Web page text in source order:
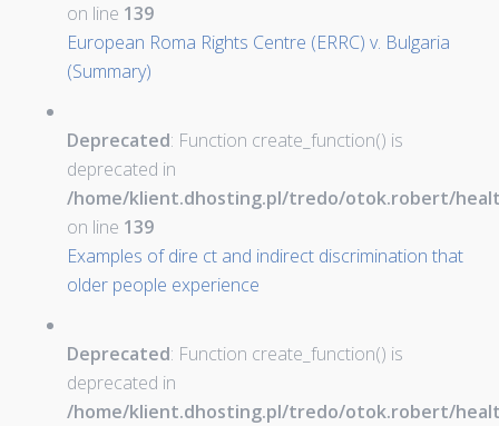
on line 139
European Roma Rights Centre (ERRC) v. Bulgaria
(Summary)
Deprecated: Function create_function() is
deprecated in
/home/klient.dhosting.pl/tredo/otok.robert/
on line 139
Examples of dire ct and indirect discrimination that
older people experience
Deprecated: Function create_function() is
deprecated in
/home/klient.dhosting.pl/tredo/otok.robert/